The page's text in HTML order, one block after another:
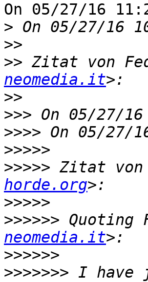
On 05/27/16
>
>>
>> Zitat von
neomedia.it
>>
>>>
>>>>
>>>>>
>>>>> Zitat von
horde.org
>>>>>
>>>>>> Quoting
neomedia.it
>>>>>>
>>>>>>> I have